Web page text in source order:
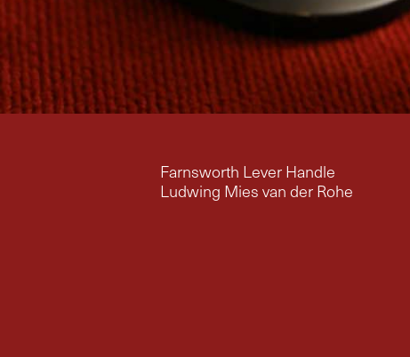
Farnsworth Lever Handle
Ludwing Mies van der Rohe